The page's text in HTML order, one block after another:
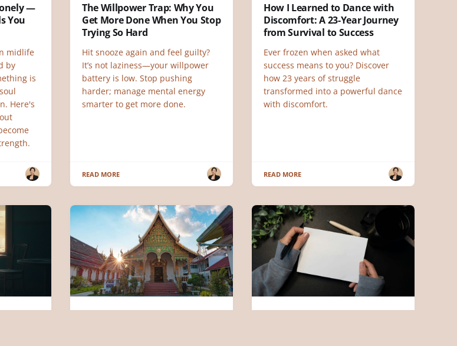
—
You
midlife
by
is
Here's
The Willpower Trap: Why You
Get More Done When You Stop
Trying So Hard
Hit snooze again and feel guilty?
It’s not laziness—your willpower
battery is low. Stop pushing
harder; manage mental energy
smarter to get more done.
READ MORE
How I Learned to Dance with
Discomfort: A 23-Year Journey
from Survival to Success
Ever frozen when asked what
success means to you? Discover
how 23 years of struggle
transformed into a powerful dance
with discomfort.
READ MORE